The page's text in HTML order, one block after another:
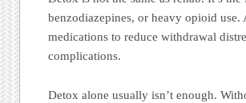
benzodiazepines, or heavy opioid
medications to reduce withdrawal
complications.
Detox alone usually isn’t enough.